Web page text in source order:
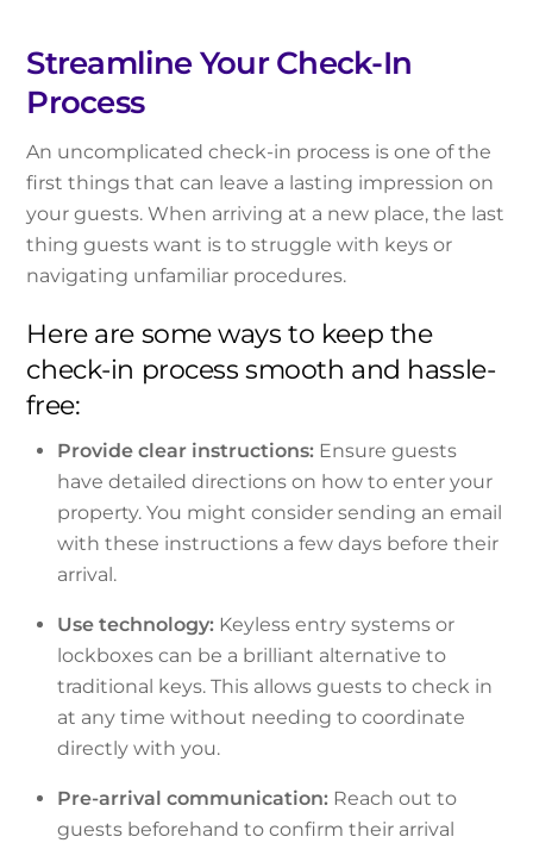
Streamline Your Check-In
Process
An uncomplicated check-in process is one of the
first things that can leave a lasting impression on
your guests. When arriving at a new place, the last
thing guests want is to struggle with keys or
navigating unfamiliar procedures.
Here are some ways to keep the
check-in process smooth and hassle-
free:
Provide clear instructions: Ensure guests
have detailed directions on how to enter your
property. You might consider sending an email
with these instructions a few days before their
arrival.
Use technology: Keyless entry systems or
lockboxes can be a brilliant alternative to
traditional keys. This allows guests to check in
at any time without needing to coordinate
directly with you.
Pre-arrival communication: Reach out to
guests beforehand to confirm their arrival